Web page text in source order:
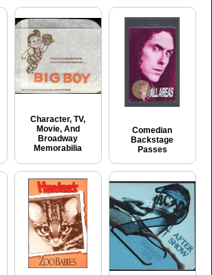
Character, TV,
Movie, And
Broadway
Memorabilia
Comedian
Backstage
Passes